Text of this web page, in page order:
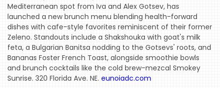
Mediterranean spot from Iva and Alex Gotsev, has
launched a new brunch menu blending health-forward
dishes with cafe-style favorites reminiscent of their former
Zeleno. Standouts include a Shakshouka with goat's milk
feta, a Bulgarian Banitsa nodding to the Gotsevs' roots, and
Bananas Foster French Toast, alongside smoothie bowls
and brunch cocktails like the cold brew-mezcal Smokey
Sunrise. 320 Florida Ave. NE. eunoiadc.com